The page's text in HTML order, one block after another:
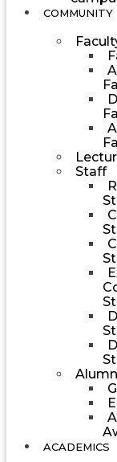
COMMUNITY
Staff
ACADEMICS